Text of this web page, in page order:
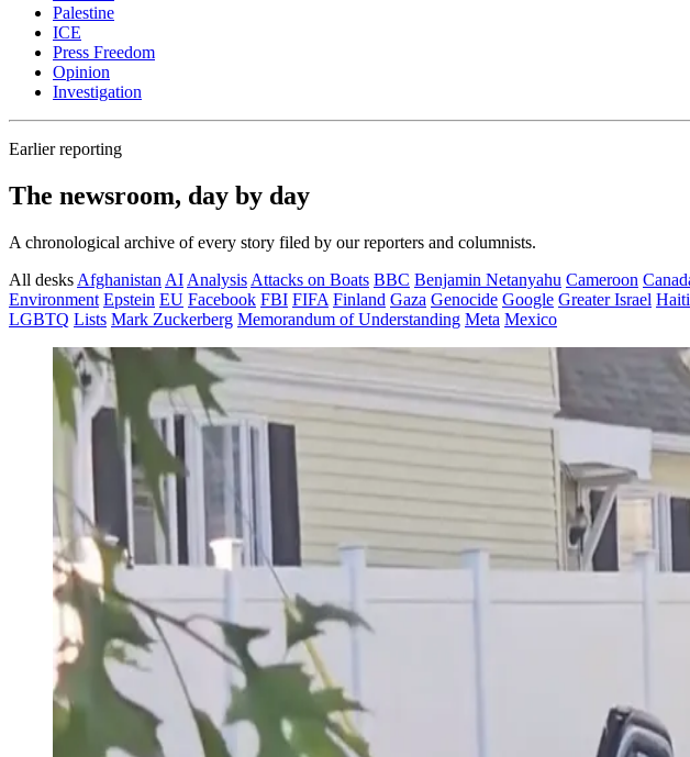
Palestine
ICE
Press Freedom
Opinion
Investigation
Earlier reporting
The newsroom, day by day
A chronological archive of every story filed by our reporters and columnists.
All desks Afghanistan AI Analysis Attacks on Boats BBC Benjamin Netanyahu Cameroon
Environment Epstein EU Facebook FBI FIFA Finland Gaza Genocide Google Greater Israel Haiti
LGBTQ Lists Mark Zuckerberg Memorandum of Understanding Meta Mexico